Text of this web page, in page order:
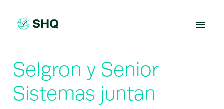
content
Selgron y Senior
Sistemas juntan